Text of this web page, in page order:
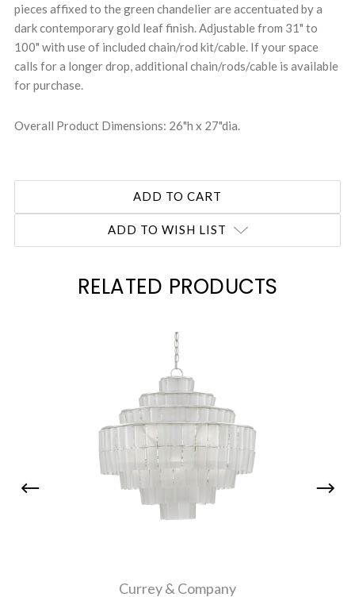
pieces affixed to the green chandelier are accentuated by a
dark contemporary gold leaf finish. Adjustable from 31" to
100" with use of included chain/rod kit/cable. If your space
calls for a longer drop, additional chain/rods/cable is available
for purchase.
Overall Product Dimensions: 26"h x 27"dia.
ADD TO WISH LIST
RELATED PRODUCTS
Currey & Company